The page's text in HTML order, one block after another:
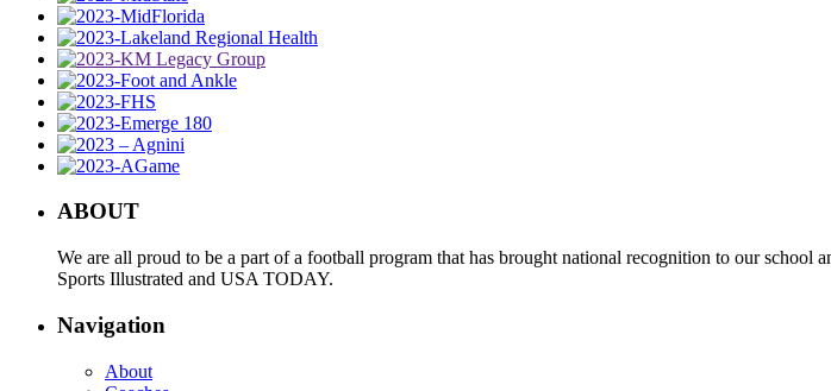
ABOUT
We are all proud to be a part of a football program that has brought national recognition to our
Sports Illustrated and USA TODAY.
Navigation
About